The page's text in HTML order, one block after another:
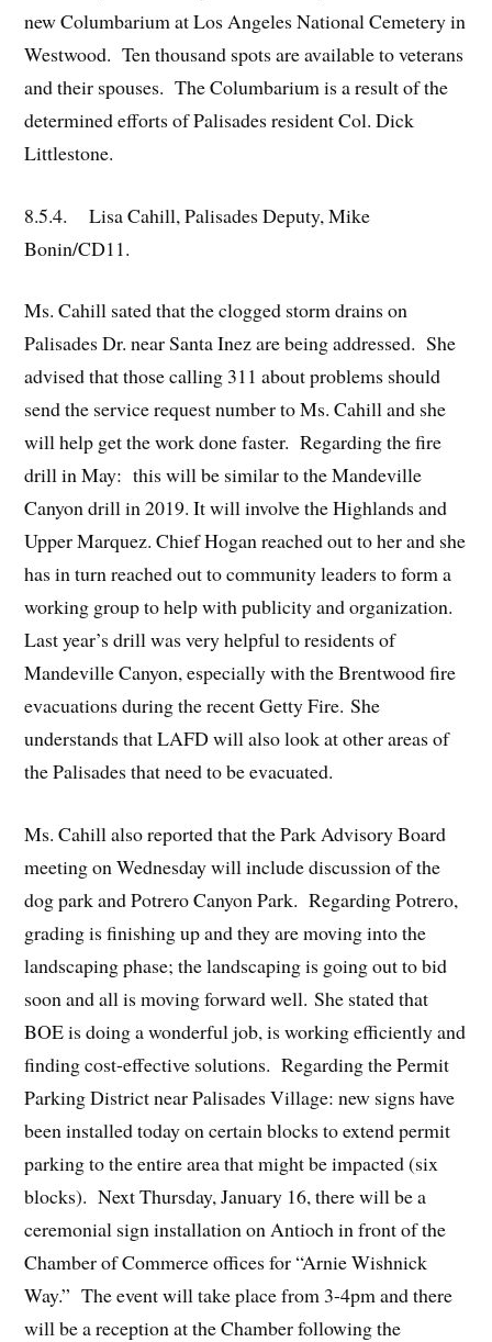
new Columbarium at Los Angeles National Cemetery in
Westwood. Ten thousand spots are available to veterans
and their spouses. The Columbarium is a result of the
determined efforts of Palisades resident Col. Dick
Littlestone.
8.5.4. Lisa Cahill, Palisades Deputy, Mike
Bonin/CD11.
Ms. Cahill sated that the clogged storm drains on
Palisades Dr. near Santa Inez are being addressed. She
advised that those calling 311 about problems should
send the service request number to Ms. Cahill and she
will help get the work done faster. Regarding the fire
drill in May: this will be similar to the Mandeville
Canyon drill in 2019. It will involve the Highlands and
Upper Marquez. Chief Hogan reached out to her and she
has in turn reached out to community leaders to form a
working group to help with publicity and organization.
Last year’s drill was very helpful to residents of
Mandeville Canyon, especially with the Brentwood fire
evacuations during the recent Getty Fire. She
understands that LAFD will also look at other areas of
the Palisades that need to be evacuated.
Ms. Cahill also reported that the Park Advisory Board
meeting on Wednesday will include discussion of the
dog park and Potrero Canyon Park. Regarding Potrero,
grading is finishing up and they are moving into the
landscaping phase; the landscaping is going out to bid
soon and all is moving forward well. She stated that
BOE is doing a wonderful job, is working efficiently and
finding cost-effective solutions. Regarding the Permit
Parking District near Palisades Village: new signs have
been installed today on certain blocks to extend permit
parking to the entire area that might be impacted (six
blocks). Next Thursday, January 16, there will be a
ceremonial sign installation on Antioch in front of the
Chamber of Commerce offices for “Arnie Wishnick
Way.” The event will take place from 3-4pm and there
will be a reception at the Chamber following the